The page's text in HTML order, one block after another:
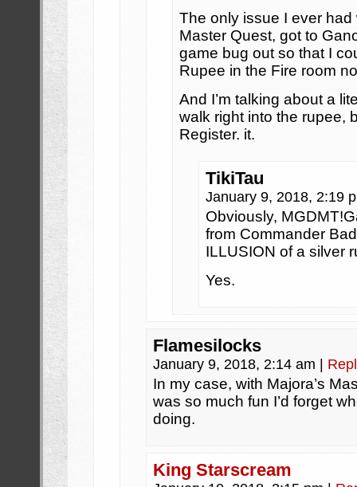
The only issue I ever
Master Quest, got to
game bug out so that I
Rupee in the Fire room
And I’m talking about a
walk right into the rupee,
Register. it.
TikiTau
January 9, 2018, 2:19
Obviously,
from Commander
ILLUSION of a silver
Yes.
Flamesilocks
January 9, 2018, 2:14 am
In my case, with Majora’s
was so much fun I’d forget
doing.
King Starscream